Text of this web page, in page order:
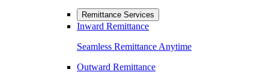
Remittance Services
Inward Remittance
Seamless Remittance Anytime
Outward Remittance